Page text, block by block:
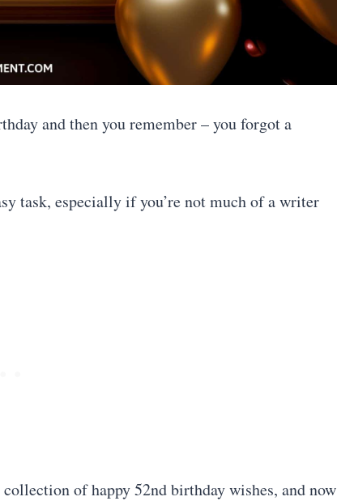
and then you remember – you forgot a
task, especially if you’re not much of a writer
of happy 52nd birthday wishes, and now